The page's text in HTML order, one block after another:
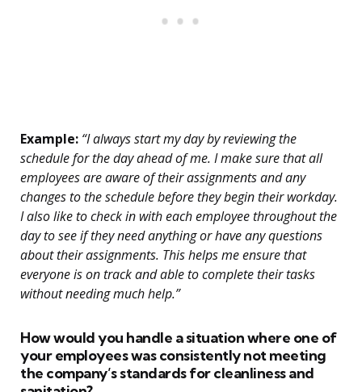
Example: “I always start my day by reviewing the
schedule for the day ahead of me. I make sure that all
employees are aware of their assignments and any
changes to the schedule before they begin their workday.
I also like to check in with each employee throughout the
day to see if they need anything or have any questions
about their assignments. This helps me ensure that
everyone is on track and able to complete their tasks
without needing much help.”
How would you handle a situation where one of
your employees was consistently not meeting
the company’s standards for cleanliness and